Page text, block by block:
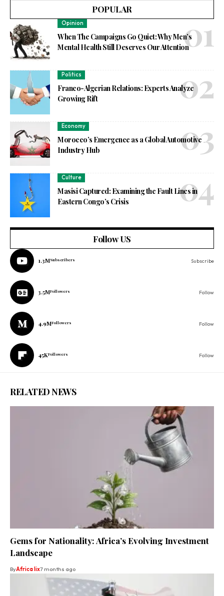
POPULAR
Opinion
When The Campaigns Go Quiet: Why Men’s
Mental Health Still Deserves Our Attention
Politics
Franco-Algerian Relations: Experts Analyze
Growing Rift
Economy
Morocco’s Emergence as a Global Automotive
Industry Hub
Culture
Masisi Captured: Examining the Fault Lines in
Eastern Congo’s Crisis
Follow US
1.3MSubscribers Subscribe
3.5MFollowers Follow
4.9MFollowers Follow
45KFollowers Follow
RELATED NEWS
Gems for Nationality: Africa’s Evolving Investment
Landscape
ByAfrica lix7 months ago